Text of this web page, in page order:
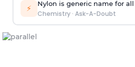
⚡ Nylon is generic name for
Chemistry· Ask-A-Doubt